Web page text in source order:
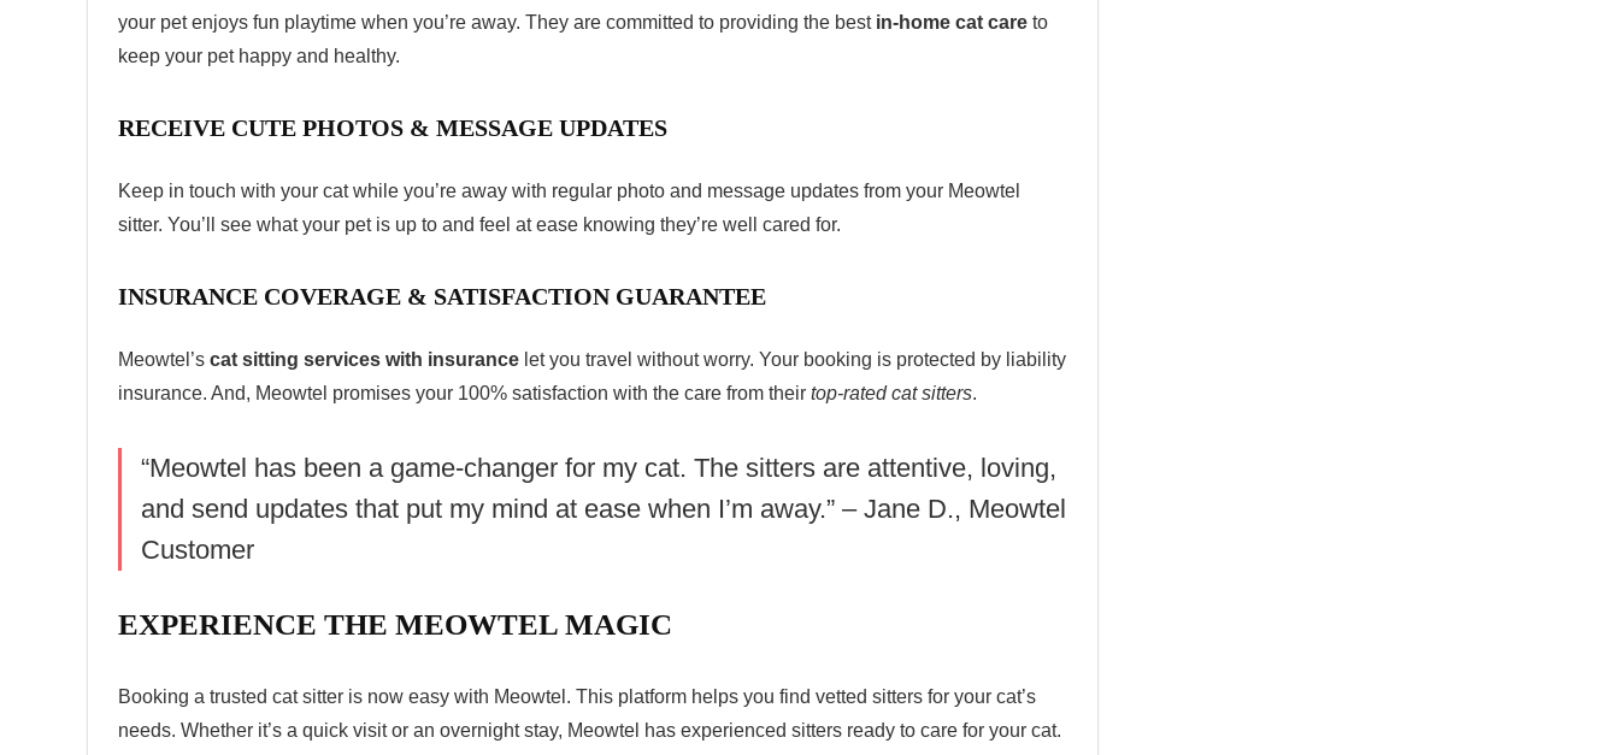
your pet enjoys fun playtime when you’re away. They are committed to providing the best in-home cat care to
keep your pet happy and healthy.
RECEIVE CUTE PHOTOS & MESSAGE UPDATES
Keep in touch with your cat while you’re away with regular photo and message updates from your Meowtel
sitter. You’ll see what your pet is up to and feel at ease knowing they’re well cared for.
INSURANCE COVERAGE & SATISFACTION GUARANTEE
Meowtel’s cat sitting services with insurance let you travel without worry. Your booking is protected by liability
insurance. And, Meowtel promises your 100% satisfaction with the care from their top-rated cat sitters.
“Meowtel has been a game-changer for my cat. The sitters are attentive, loving,
and send updates that put my mind at ease when I’m away.” – Jane D., Meowtel
Customer
EXPERIENCE THE MEOWTEL MAGIC
Booking a trusted cat sitter is now easy with Meowtel. This platform helps you find vetted sitters for your cat’s
needs. Whether it’s a quick visit or an overnight stay, Meowtel has experienced sitters ready to care for your cat.